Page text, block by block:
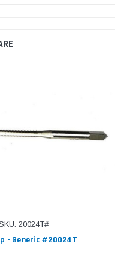
20024T#
- Generic #20024T